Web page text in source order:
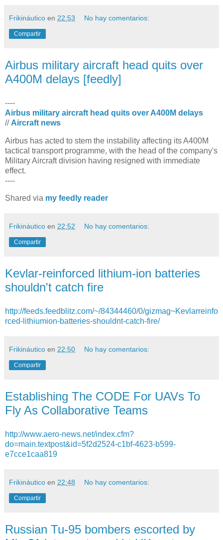
Frikináutico en 22:53 No hay comentarios:
Compartir
Airbus military aircraft head quits over
A400M delays [feedly]
----
Airbus military aircraft head quits over A400M delays
// Aircraft news
​Airbus has acted to stem the instability affecting its A400M
tactical transport programme, with the head of the company's
Military Aircraft division having resigned with immediate
effect.
----
Shared via my feedly reader
Frikináutico en 22:52 No hay comentarios:
Compartir
Kevlar-reinforced lithium-ion batteries
shouldn't catch fire
http://feeds.feedblitz.com/~/84344460/0/gizmag~Kevlarreinfo
rced-lithiumion-batteries-shouldnt-catch-fire/
Frikináutico en 22:50 No hay comentarios:
Compartir
Establishing The CODE For UAVs To
Fly As Collaborative Teams
http://www.aero-news.net/index.cfm?
do=main.textpost&id=5f2d2524-c1bf-4623-b599-
e7cce1caa819
Frikináutico en 22:48 No hay comentarios:
Compartir
Russian Tu-95 bombers escorted by